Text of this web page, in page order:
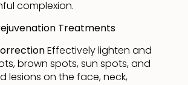
complexion.
Treatments
Effectively lighten and
brown spots, sun spots, and
lesions on the face, neck,